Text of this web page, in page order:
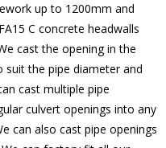
up to 1200mm and
C concrete headwalls
cast the opening in the
suit the pipe diameter and
cast multiple pipe
culvert openings into any
can also cast pipe openings